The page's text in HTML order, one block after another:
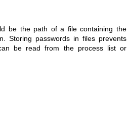
be the path of a file containing the
Storing passwords in files prevents
be read from the process list or